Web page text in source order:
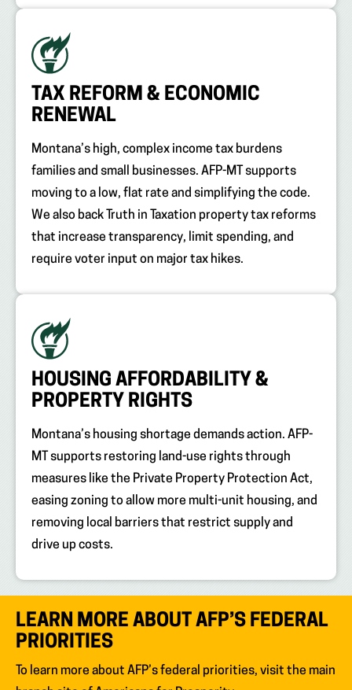
TAX REFORM & ECONOMIC
RENEWAL
Montana’s high, complex income tax burdens
families and small businesses. AFP-MT supports
moving to a low, flat rate and simplifying the code.
We also back Truth in Taxation property tax reforms
that increase transparency, limit spending, and
require voter input on major tax hikes.
HOUSING AFFORDABILITY &
PROPERTY RIGHTS
Montana’s housing shortage demands action. AFP-
MT supports restoring land-use rights through
measures like the Private Property Protection Act,
easing zoning to allow more multi-unit housing, and
removing local barriers that restrict supply and
drive up costs.
LEARN MORE ABOUT AFP’S FEDERAL
PRIORITIES
To learn more about AFP’s federal priorities, visit the main